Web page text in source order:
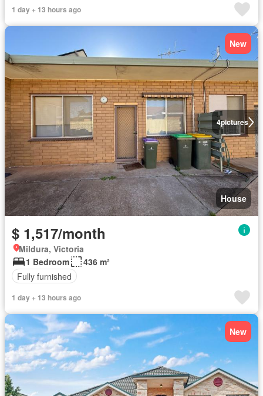
1 day + 13 hours ago
4pictures
New
House
$ 1,517/month
Mildura, Victoria
1 Bedroom
436 m²
Fully furnished
1 day + 13 hours ago
New